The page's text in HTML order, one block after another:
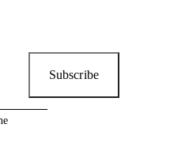
Subscribe